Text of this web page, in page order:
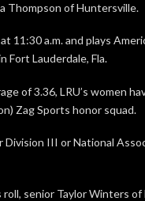
Thompson of Huntersville.
11:30 a.m. and plays
Fort Lauderdale, Fla.
of 3.36, LRU’s women
Zag Sports honor squad.
Division III or National
senior Taylor Winters of